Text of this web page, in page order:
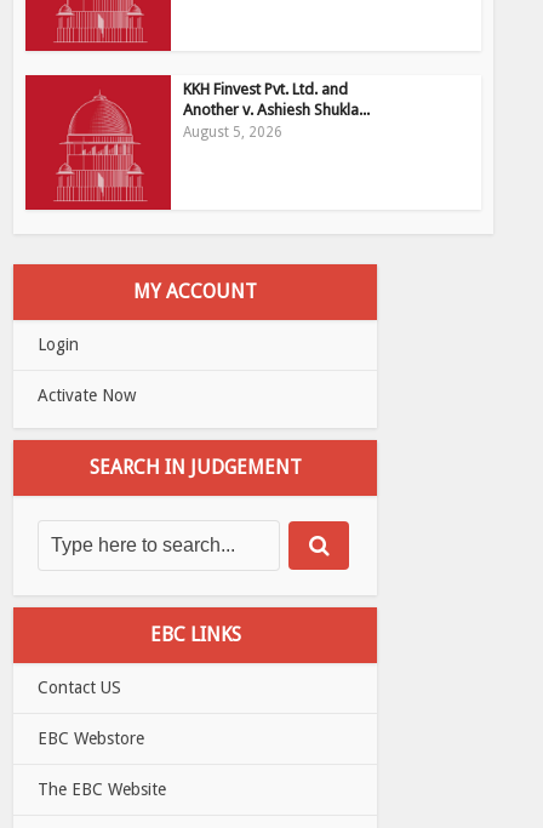
KKH Finvest Pvt. Ltd. and
Another v. Ashiesh Shukla...
August 5, 2026
MY ACCOUNT
Login
Activate Now
SEARCH IN JUDGEMENT
EBC LINKS
Contact US
EBC Webstore
The EBC Website